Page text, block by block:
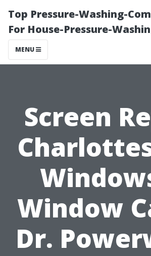
Top Pressure-Washing-
For House-Pressure-
MENU
Screen
Window
Dr.